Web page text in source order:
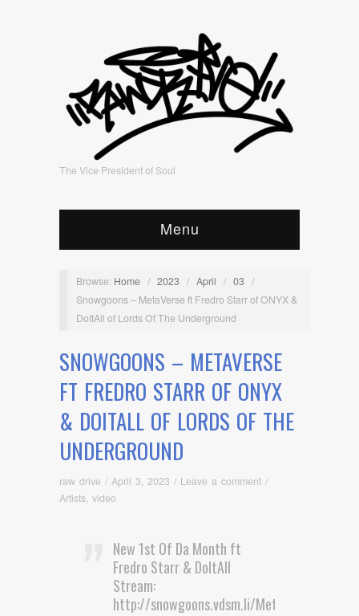
The Vice President of Soul
Menu
Browse: Home / 2023 / April / 03 /
Snowgoons – MetaVerse ft Fredro Starr of ONYX &
DoItAll of Lords Of The Underground
SNOWGOONS – METAVERSE
FT FREDRO STARR OF ONYX
& DOITALL OF LORDS OF THE
UNDERGROUND
raw drive / April 3, 2023 / Leave a comment /
Artists video
New 1st Of Da Month ft
Fredro Starr & DoItAll
Stream:
http://snowgoons.vdsm.li/Metaverse